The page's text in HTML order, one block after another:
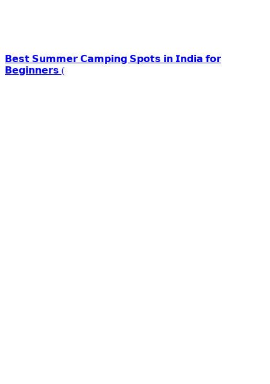
𝗕𝗲𝘀𝘁 𝗦𝘂𝗺𝗺𝗲𝗿 𝗖𝗮𝗺𝗽𝗶𝗻𝗴 𝗦𝗽𝗼𝘁𝘀 𝗶𝗻 𝗜𝗻𝗱𝗶𝗮 𝗳𝗼𝗿
𝗕𝗲𝗴𝗶𝗻𝗻𝗲𝗿𝘀 (